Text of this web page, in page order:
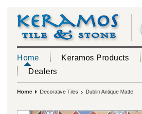
Home Keramos Products
Dealers
Home Decorative Tiles Dublin Antique Matte